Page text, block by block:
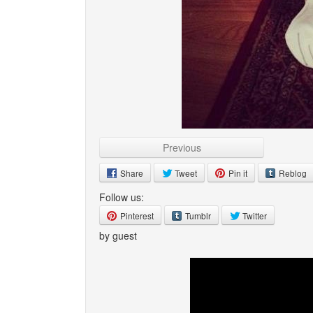
Previous
Share Tweet Pin it Reblog
Follow us:
Pinterest Tumblr Twitter
by guest